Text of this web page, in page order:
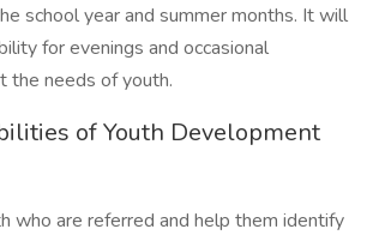
school year and summer months. It will
for evenings and occasional
the needs of youth.
of Youth Development
who are referred and help them identify